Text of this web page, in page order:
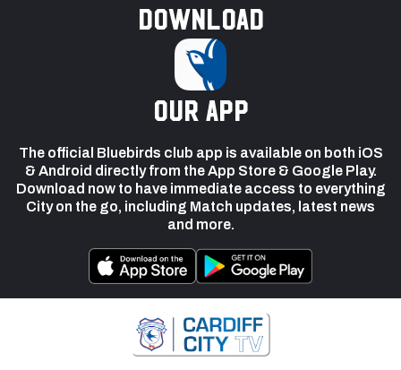
Download
our app
The official Bluebirds club app is available on both iOS
& Android directly from the App Store & Google Play.
Download now to have immediate access to everything
City on the go, including Match updates, latest news
and more.